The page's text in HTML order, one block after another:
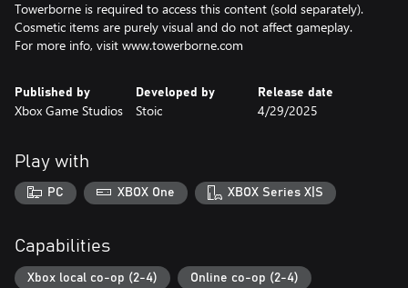
Towerborne is required to access this content (sold separately).
Cosmetic items are purely visual and do not affect gameplay.
For more info, visit www.towerborne.com
Published by
Xbox Game Studios
Developed by
Stoic
Release date
4/29/2025
Play with
PC XBOX One XBOX Series X|S
Capabilities
Xbox local co-op (2-4) Online co-op (2-4)